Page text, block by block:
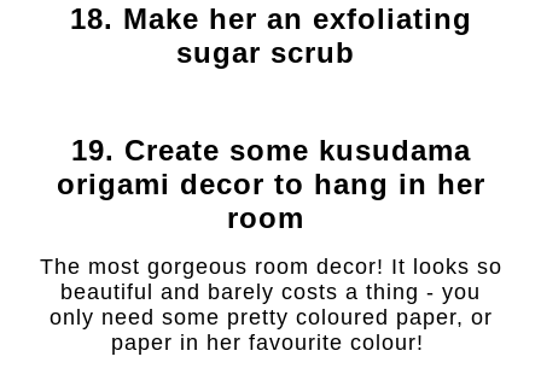
18. Make her an exfoliating
sugar scrub
19. Create some kusudama
origami decor to hang in her
room
The most gorgeous room decor! It looks so
beautiful and barely costs a thing - you
only need some pretty coloured paper, or
paper in her favourite colour!